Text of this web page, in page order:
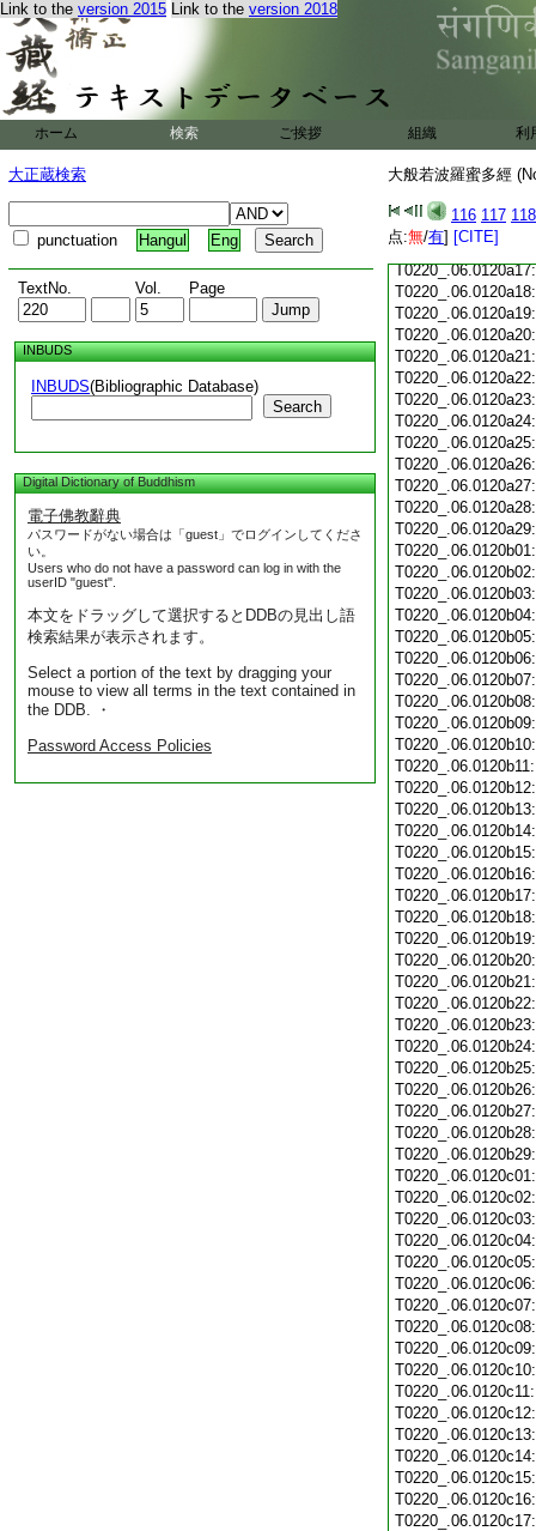
Link to the version 2015 Link to the version 2018
ホーム 検索 ご挨拶 組織 利
大正蔵検索
punctuation Hangul Eng
TextNo. Vol. Page
INBUDS
INBUDS(Bibliographic Database)
Search
Digital Dictionary of Buddhism
電子佛教辭典
パスワードがない場合は「guest」でログインしてくださ
い。
Users who do not have a password can log in with the
userID "guest".
本文をドラッグして選択するとDDBの見出し語
検索結果が表示されます。
Select a portion of the text by dragging your
mouse to view all terms in the text contained in
the DDB. ・
Password Access Policies
大般若波羅蜜多經
116 117 118
点:無/有] [CITE]